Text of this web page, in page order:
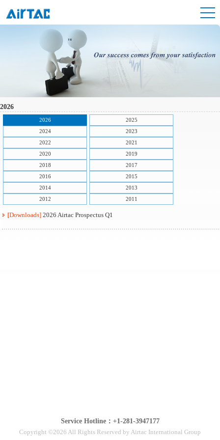
2026
2026
2025
2024
2023
2022
2021
2020
2019
2018
2017
2016
2015
2014
2013
2012
2011
[Downloads] 2026 Airtac Prospectus Q1
Service Hotline：+1-281-3947177
Copyright ©2026 All Rights Reserved by Airtac International Group